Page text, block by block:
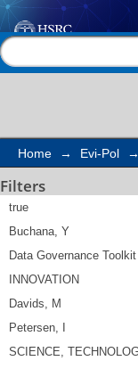
Search
Home → Evi-Pol →
Filters